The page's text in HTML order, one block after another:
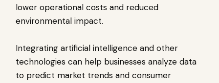
lower operational costs and reduced
environmental impact.
Integrating artificial intelligence and other
technologies can help businesses analyze data
to predict market trends and consumer